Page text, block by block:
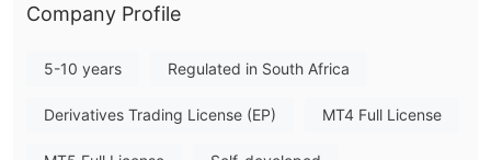
IFX Brokers has six kinds of accounts:
accounts. The minimum deposit requirements for each
Company Profile
5-10 years Regulated in South Africa
Derivatives Trading License (EP) MT4 Full License